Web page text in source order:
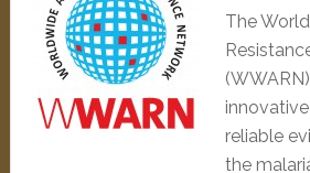
The
reliable
the